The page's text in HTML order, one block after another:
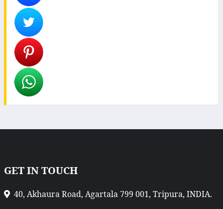
GET IN TOUCH
40, Akhaura Road, Agartala 799 001, Tripura, INDIA.